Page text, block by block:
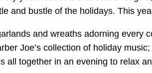
and bustle of the holidays. This
and wreaths adorning every
Joe’s collection of holiday
together in an evening to relax